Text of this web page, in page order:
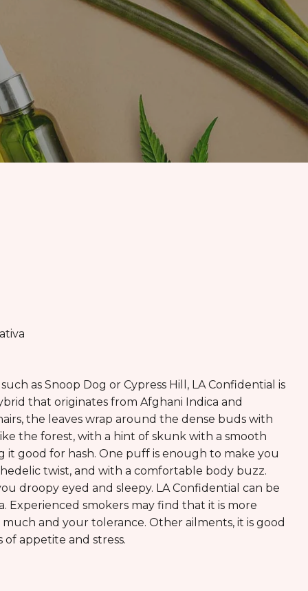
as Snoop Dog or Cypress Hill, LA Confidential is
that originates from Afghani Indica and
the leaves wrap around the dense buds with
the forest, with a hint of skunk with a smooth
it good for hash. One puff is enough to make you
twist, and with a comfortable body buzz.
droopy eyed and sleepy. LA Confidential can be
Experienced smokers may find that it is more
and your tolerance. Other ailments, it is good
of appetite and stress.